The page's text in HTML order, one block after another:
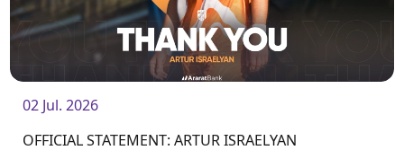
02 Jul. 2026
OFFICIAL STATEMENT: ARTUR ISRAELYAN